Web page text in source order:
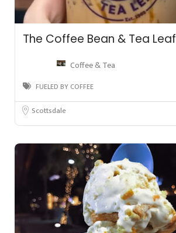
The Coffee Bean & Tea Leaf
Coffee & Tea
FUELED BY COFFEE
Scottsdale